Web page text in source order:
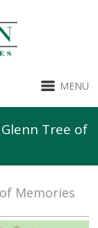
MENU
Tree of
Memories